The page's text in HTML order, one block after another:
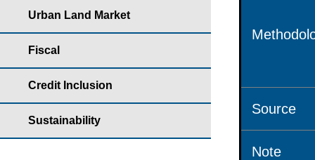
Urban Land Market
Fiscal
Credit Inclusion
Sustainability
Source
Note